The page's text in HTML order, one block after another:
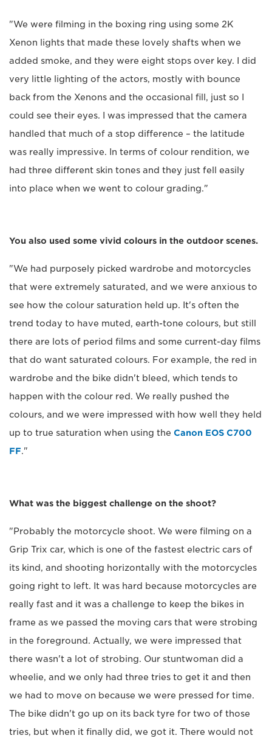
"We were filming in the boxing ring using some 2K
Xenon lights that made these lovely shafts when we
added smoke, and they were eight stops over key. I did
very little lighting of the actors, mostly with bounce
back from the Xenons and the occasional fill, just so I
could see their eyes. I was impressed that the camera
handled that much of a stop difference – the latitude
was really impressive. In terms of colour rendition, we
had three different skin tones and they just fell easily
into place when we went to colour grading."
You also used some vivid colours in the outdoor scenes.
"We had purposely picked wardrobe and motorcycles
that were extremely saturated, and we were anxious to
see how the colour saturation held up. It's often the
trend today to have muted, earth-tone colours, but still
there are lots of period films and some current-day films
that do want saturated colours. For example, the red in
wardrobe and the bike didn't bleed, which tends to
happen with the colour red. We really pushed the
colours, and we were impressed with how well they held
up to true saturation when using the Canon EOS C700
FF."
What was the biggest challenge on the shoot?
"Probably the motorcycle shoot. We were filming on a
Grip Trix car, which is one of the fastest electric cars of
its kind, and shooting horizontally with the motorcycles
going right to left. It was hard because motorcycles are
really fast and it was a challenge to keep the bikes in
frame as we passed the moving cars that were strobing
in the foreground. Actually, we were impressed that
there wasn't a lot of strobing. Our stuntwoman did a
wheelie, and we only had three tries to get it and then
we had to move on because we were pressed for time.
The bike didn't go up on its back tyre for two of those
tries, but when it finally did, we got it. There would not